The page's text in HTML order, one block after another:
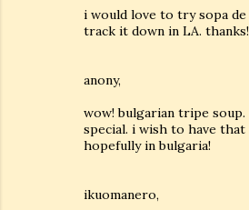
i would love to try sopa
track it down in LA. thanks!
anony,
wow! bulgarian tripe
special. i wish to have that
hopefully in bulgaria!
ikuomanero,